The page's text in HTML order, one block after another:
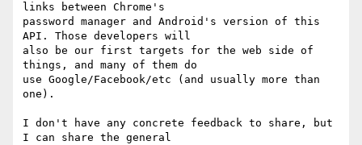
links between Chrome's
password manager and Android's version of this
API. Those developers will
also be our first targets for the web side of
things, and many of them do
use Google/Facebook/etc (and usually more than
one).
I don't have any concrete feedback to share, but
I can share the general